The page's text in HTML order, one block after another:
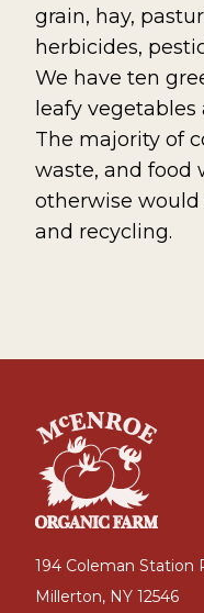
grain, hay,
herbicides,
We have ten
leafy
The majority of
waste, and food
otherwise would
and recycling.
194 Coleman Station
Millerton, NY 12546